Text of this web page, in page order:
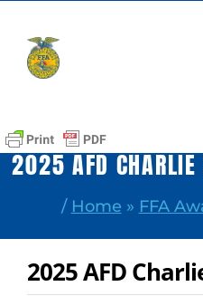
content
2025 AFD
/ Home » FFA
2025 AFD